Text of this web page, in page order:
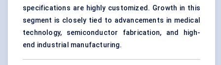
specifications are highly customized. Growth in this
segment is closely tied to advancements in medical
technology, semiconductor fabrication, and high-
end industrial manufacturing.